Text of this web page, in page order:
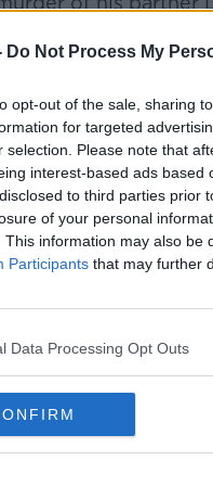
Do Not Process My
opt-out of the sale, sharing
for targeted
selection. Please note that
interest-based ads
to third parties prior
of your personal
This information may also be
Participants that may further
Data Processing Opt Outs
wasfound with
and passed away
#AD
more
said Mr Corcoran
put to him
at a
High Court for a
him in custody to
in Roundwood,